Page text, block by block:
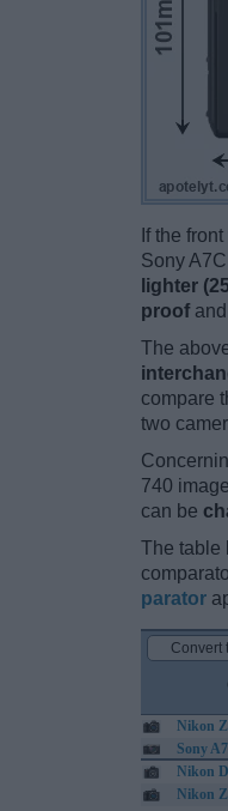
If the
Sony
lighter
proof
The
compare
two
740
can be
The table
parator
Nikon
Sony
Nikon
Nikon
Convert